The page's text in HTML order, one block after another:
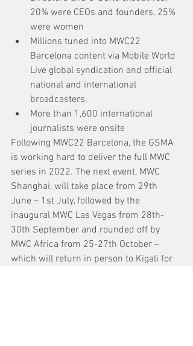
20% were CEOs and founders, 25%
were women
Millions tuned into MWC22
Barcelona content via Mobile World
Live global syndication and official
national and international
broadcasters.
More than 1,600 international
journalists were onsite
Following MWC22 Barcelona, the GSMA
is working hard to deliver the full MWC
series in 2022. The next event, MWC
Shanghai, will take place from 29th
June – 1st July, followed by the
inaugural MWC Las Vegas from 28th-
30th September and rounded off by
MWC Africa from 25-27th October –
which will return in person to Kigali for